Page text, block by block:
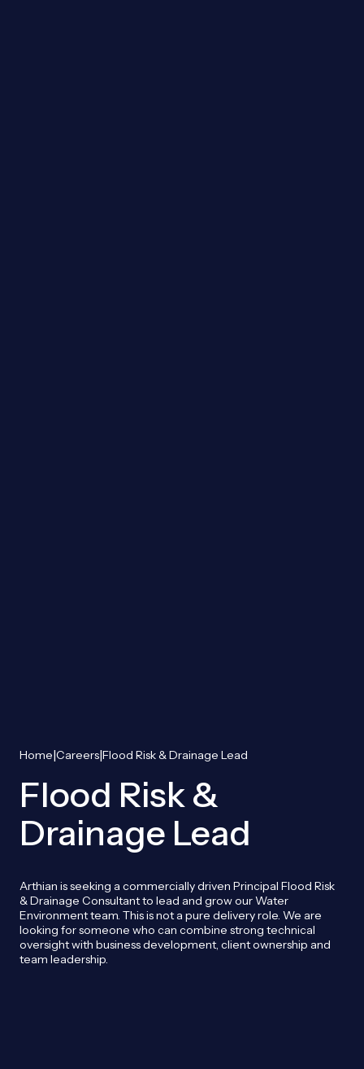
Home|Careers|Flood Risk & Drainage Lead
Flood Risk &
Drainage Lead
Arthian is seeking a commercially driven Principal Flood Risk
& Drainage Consultant to lead and grow our Water
Environment team. This is not a pure delivery role. We are
looking for someone who can combine strong technical
oversight with business development, client ownership and
team leadership.